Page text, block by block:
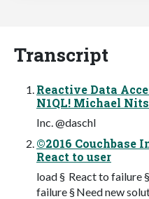
Transcript
Reactive Data
N1QL! Michael
Inc. @daschl
©2016 Couchbase
React to user
load § React to failure
failure § Need new